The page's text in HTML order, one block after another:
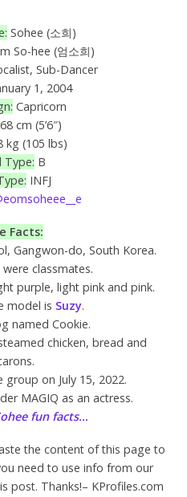
Sohee (소희)
So-hee (엄소희)
Sub-Dancer
1, 2004
Capricorn
cm (5’6″)
kg (105 lbs)
Type: B
INFJ
Facts:
Gangwon-do, South Korea.
classmates.
purple, light pink and pink.
model is Suzy.
named Cookie.
chicken, bread and
on July 15, 2022.
MAGIQ as an actress.
fun facts…
the content of this page to
need to use info from our
post. Thanks!– KProfiles.com